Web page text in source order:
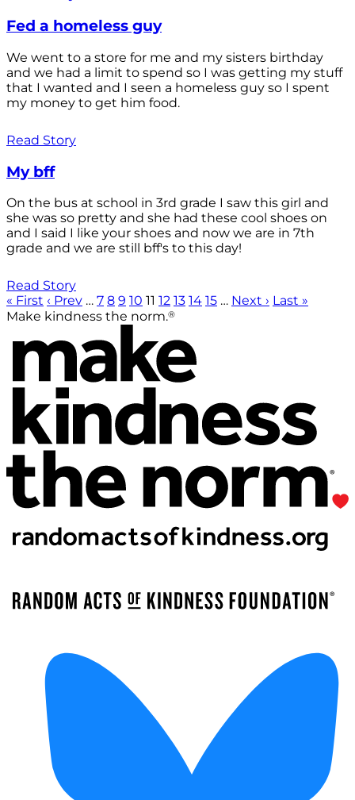
Fed a homeless guy
We went to a store for me and my sisters birthday
and we had a limit to spend so I was getting my stuff
that I wanted and I seen a homeless guy so I spent
my money to get him food.
Read Story
My bff
On the bus at school in 3rd grade I saw this girl and
she was so pretty and she had these cool shoes on
and I said I like your shoes and now we are in 7th
grade and we are still bff's to this day!
Read Story
« First ‹ Prev … 7 8 9 10 11 12 13 14 15 … Next › Last »
Make kindness the norm.®